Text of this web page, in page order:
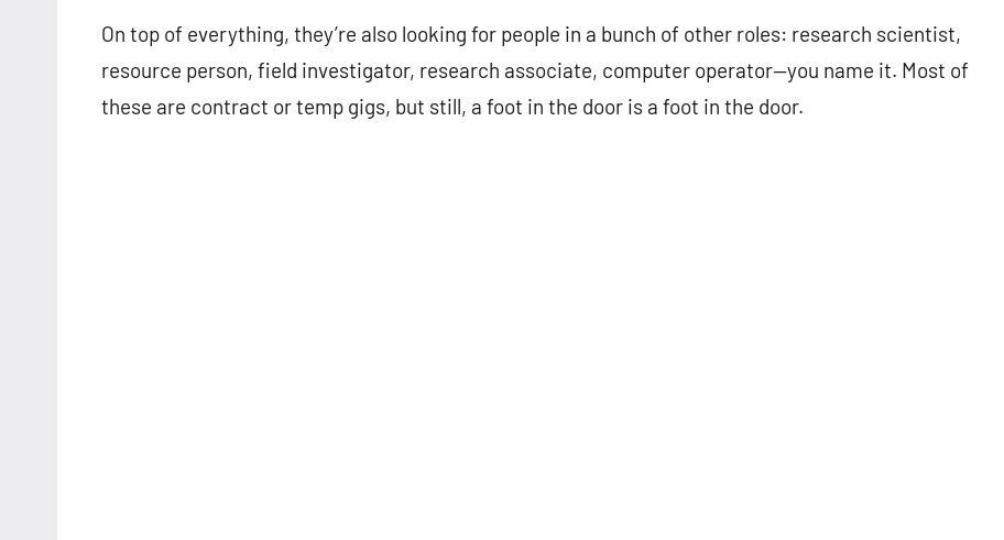
On top of everything, they’re also looking for people in a bunch of other roles: research scientist,
resource person, field investigator, research associate, computer operator—you name it. Most of
these are contract or temp gigs, but still, a foot in the door is a foot in the door.